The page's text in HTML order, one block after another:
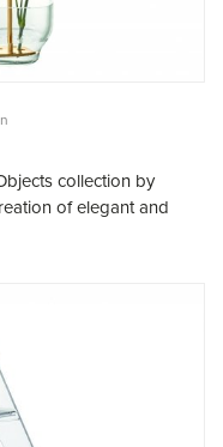
collection by
of elegant and